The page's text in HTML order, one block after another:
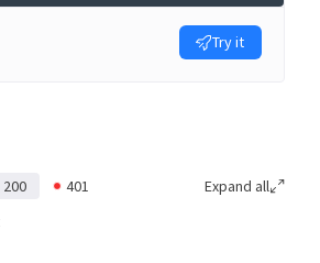
Try it
200 401
Expand all